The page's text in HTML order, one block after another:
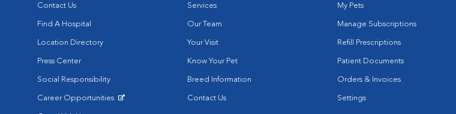
Contact Us
Find A Hospital
Location Directory
Press Center
Social Responsibility
Career Opportunities
Services
Our Team
Your Visit
Know Your Pet
Breed Information
Contact Us
My Pets
Manage Subscriptions
Refill Prescriptions
Patient Documents
Orders & Invoices
Settings